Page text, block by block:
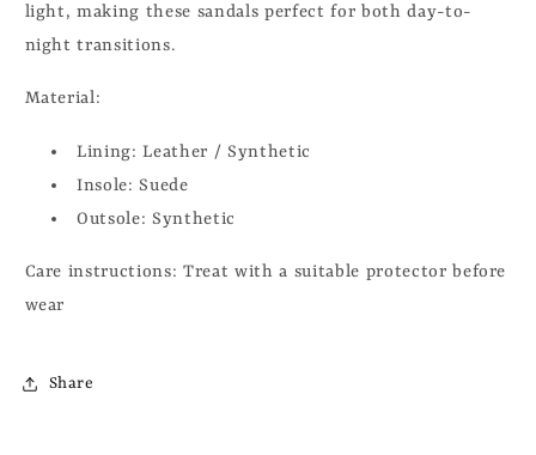
light, making these sandals perfect for both day-to-
night transitions.
Material:
Lining: Leather / Synthetic
Insole: Suede
Outsole: Synthetic
Care instructions: Treat with a suitable protector before
wear
Share